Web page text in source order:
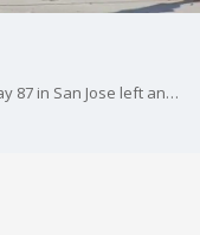
A multi-vehicle crash on northbound Highway 87 in San Jose left an adult and a child dead and sent two others to the hospital.